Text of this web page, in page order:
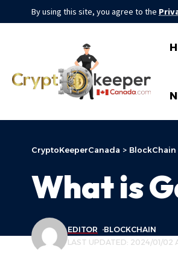
By using this site, you agree to the
CryptoKeeperCanada > BlockChain
What is
LAST UPDATED: 2024/01/02
EDITOR BLOCKCHAIN